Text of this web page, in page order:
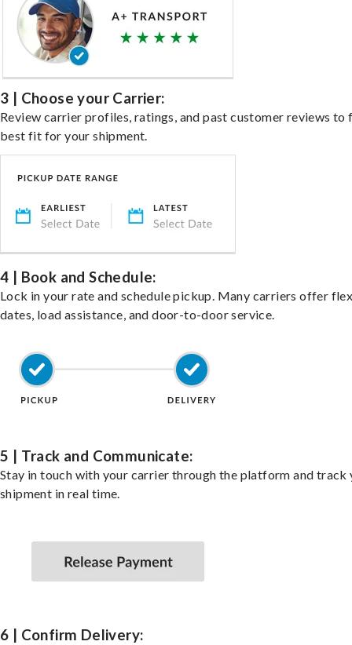
3 | Choose your Carrier:
Review carrier profiles, ratings, and past customer reviews to
best fit for your shipment.
4 | Book and Schedule:
Lock in your rate and schedule pickup. Many carriers offer
dates, load assistance, and door-to-door service.
5 | Track and Communicate:
Stay in touch with your carrier through the platform and track
shipment in real time.
6 | Confirm Delivery: